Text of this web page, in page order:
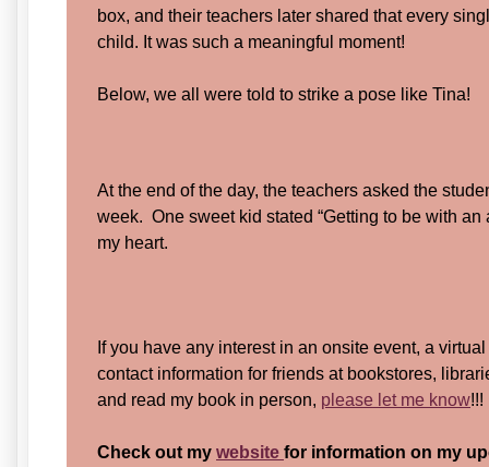
box, and their teachers later shared that every
child. It was such a meaningful moment!
Below, we all were told to strike a pose like Tina!
At the end of the day, the teachers asked the
week. One sweet kid stated “Getting to be with an
my heart.
If you have any interest in an onsite event, a
contact information for friends at bookstores,
and read my book in person, please let me know
Check out my website for information on my